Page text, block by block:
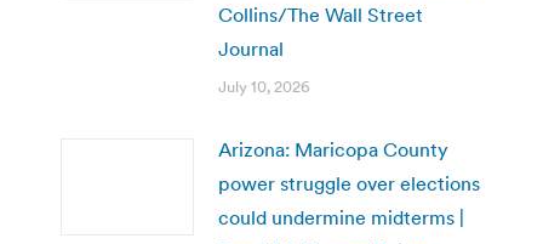
Collins/The Wall Street
Journal
July 10, 2026
Arizona: Maricopa County
power struggle over elections
could undermine midterms |